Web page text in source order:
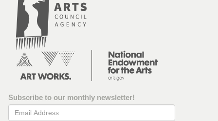
Subscribe to our monthly newsletter!
Email Address